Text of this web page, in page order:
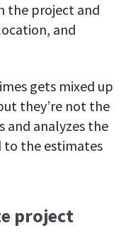
remotely
the project and
and
gets mixed up
they’re not the
and analyzes the
to the estimates
project